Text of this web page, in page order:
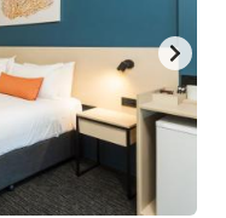
key
to
get
the
keyboard
shortcuts